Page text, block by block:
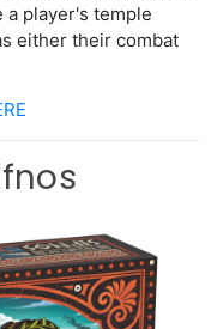
a player's temple
either their combat